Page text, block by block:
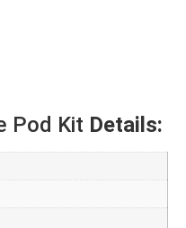
Pod Kit Details: